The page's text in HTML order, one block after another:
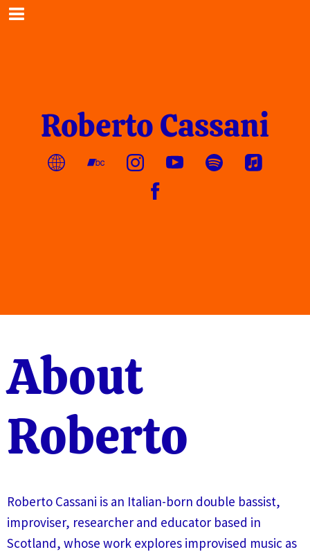
Roberto Cassani
About
Roberto
Roberto Cassani is an Italian-born double bassist,
improviser, researcher and educator based in
Scotland, whose work explores improvised music as